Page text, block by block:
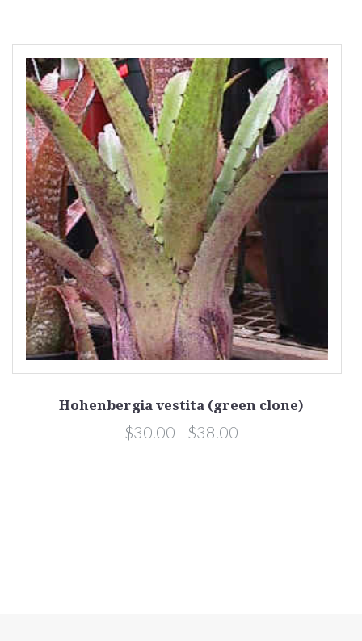
Hohenbergia vestita (green clone)
$30.00 - $38.00